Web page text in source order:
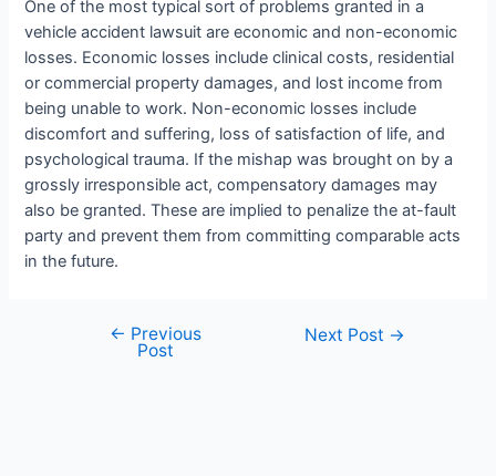
One of the most typical sort of problems granted in a
vehicle accident lawsuit are economic and non-economic
losses. Economic losses include clinical costs, residential
or commercial property damages, and lost income from
being unable to work. Non-economic losses include
discomfort and suffering, loss of satisfaction of life, and
psychological trauma. If the mishap was brought on by a
grossly irresponsible act, compensatory damages may
also be granted. These are implied to penalize the at-fault
party and prevent them from committing comparable acts
in the future.
← Previous
Post
Next Post →